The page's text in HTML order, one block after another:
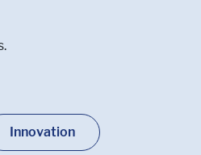
Innovation